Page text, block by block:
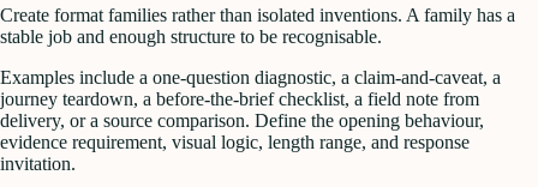
Create format families rather than isolated inventions. A family has a
stable job and enough structure to be recognisable.
Examples include a one-question diagnostic, a claim-and-caveat, a
journey teardown, a before-the-brief checklist, a field note from
delivery, or a source comparison. Define the opening behaviour,
evidence requirement, visual logic, length range, and response
invitation.